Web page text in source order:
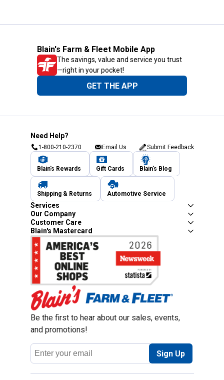
Blain's Farm & Fleet Mobile App
The savings, value and service you trust
—right in your pocket!
GET THE APP
Need Help?
1-800-210-2370 Email Us Submit Feedback
Blain's Rewards Gift Cards Blain's Blog
Shipping & Returns Automotive Service
Services
Our Company
Customer Care
Blain's Mastercard
Be the first to hear about our sales, events,
and promotions!
Email
Address
Sign Up